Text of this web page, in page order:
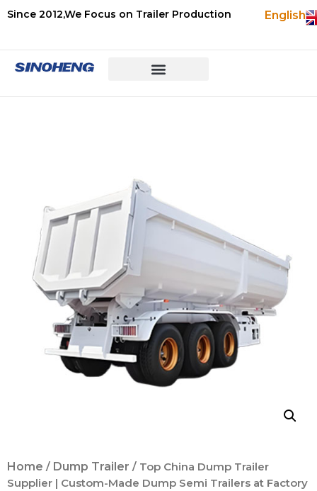
Since 2012,We Focus on Trailer Production English
Home / Dump Trailer / Top China Dump Trailer
Supplier | Custom-Made Dump Semi Trailers at Factory